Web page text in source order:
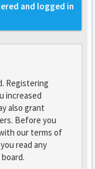
and logged in
Registering
increased
also grant
Before you
our terms of
read any